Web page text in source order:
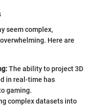
seem complex,
Here are
The ability to project 3D
in real-time has
gaming.
complex datasets into